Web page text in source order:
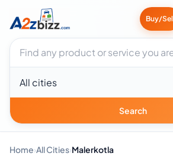
Buy/
Search businesses
City
Search
Home›All Cities›Malerkotla